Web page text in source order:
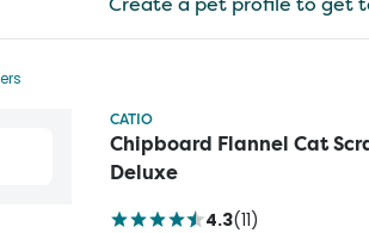
CATIO
Chipboard Flannel Cat
Deluxe
4.3(11)